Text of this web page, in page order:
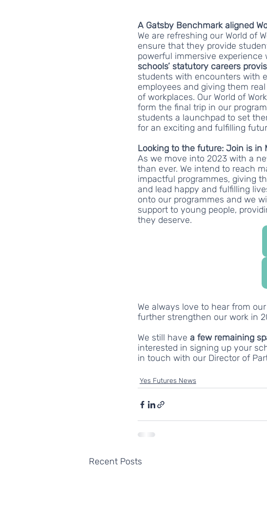
A Gatsby Benchmark aligned
We are refreshing our World of
ensure that they provide
powerful immersive experience
schools’ statutory careers
students with encounters with
employees and giving them
of workplaces. Our World of
form the final trip in our
students a launchpad to set
for an exciting and fulfilling
Looking to the future: Join is in
As we move into 2023 with a
than ever. We intend to reach
impactful programmes, giving
and lead happy and fulfilling
onto our programmes and we
support to young people,
they deserve.
We always love to hear from
further strengthen our work in
We still have a few remaining
interested in signing up your
in touch with our Director of
Yes Futures News
Recent Posts